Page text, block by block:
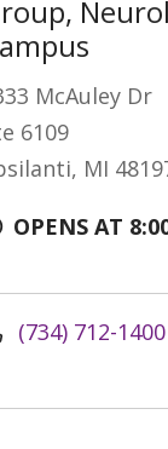
McAuley Dr
6109
MI
OPENS AT
(734) 712-1400